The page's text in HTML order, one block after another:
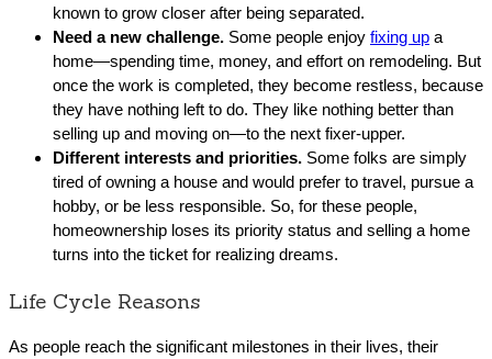
known to grow closer after being separated.
Need a new challenge. Some people enjoy fixing up a
home—spending time, money, and effort on remodeling. But
once the work is completed, they become restless, because
they have nothing left to do. They like nothing better than
selling up and moving on—to the next fixer-upper.
Different interests and priorities. Some folks are simply
tired of owning a house and would prefer to travel, pursue a
hobby, or be less responsible. So, for these people,
homeownership loses its priority status and selling a home
turns into the ticket for realizing dreams.
Life Cycle Reasons
As people reach the significant milestones in their lives, their